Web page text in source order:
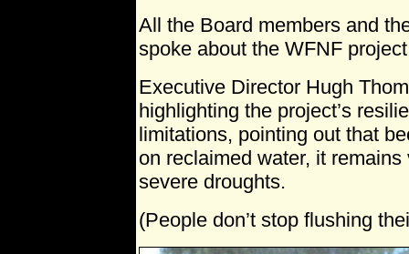
All the Board members and
spoke about the WFNF
Executive Director Hugh
highlighting the project’s
limitations, pointing out that
on reclaimed water, it
severe droughts.
(People don’t stop flushing